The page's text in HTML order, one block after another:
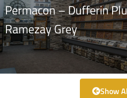
Permacon – Dufferin
Ramezay Grey
Show